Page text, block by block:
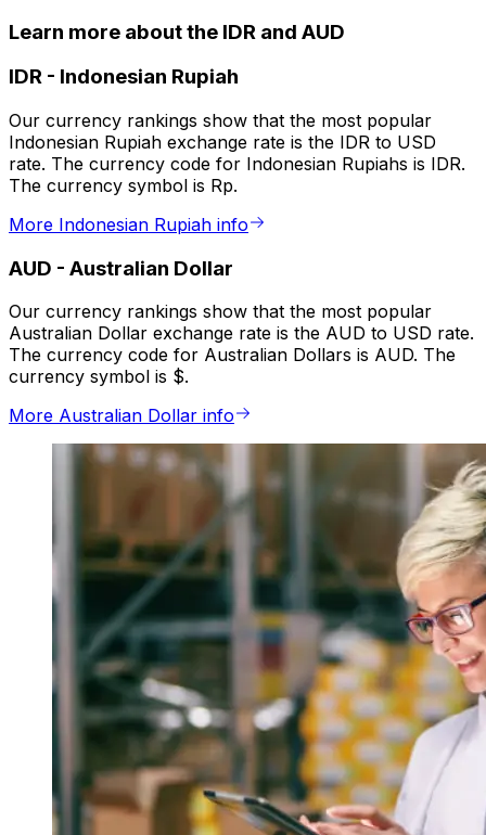
Learn more about the IDR and AUD
IDR - Indonesian Rupiah
Our currency rankings show that the most popular
Indonesian Rupiah exchange rate is the IDR to USD
rate. The currency code for Indonesian Rupiahs is IDR.
The currency symbol is Rp.
More Indonesian Rupiah info
AUD - Australian Dollar
Our currency rankings show that the most popular
Australian Dollar exchange rate is the AUD to USD rate.
The currency code for Australian Dollars is AUD. The
currency symbol is $.
More Australian Dollar info